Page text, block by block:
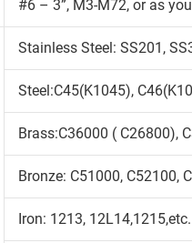
#6 – 3”, M3-M72, or as
Stainless Steel: SS201,
Steel:C45(K1045),
Brass:C36000 ( C26800),
Bronze: C51000, C52100,
Iron: 1213, 12L14,1215,etc.